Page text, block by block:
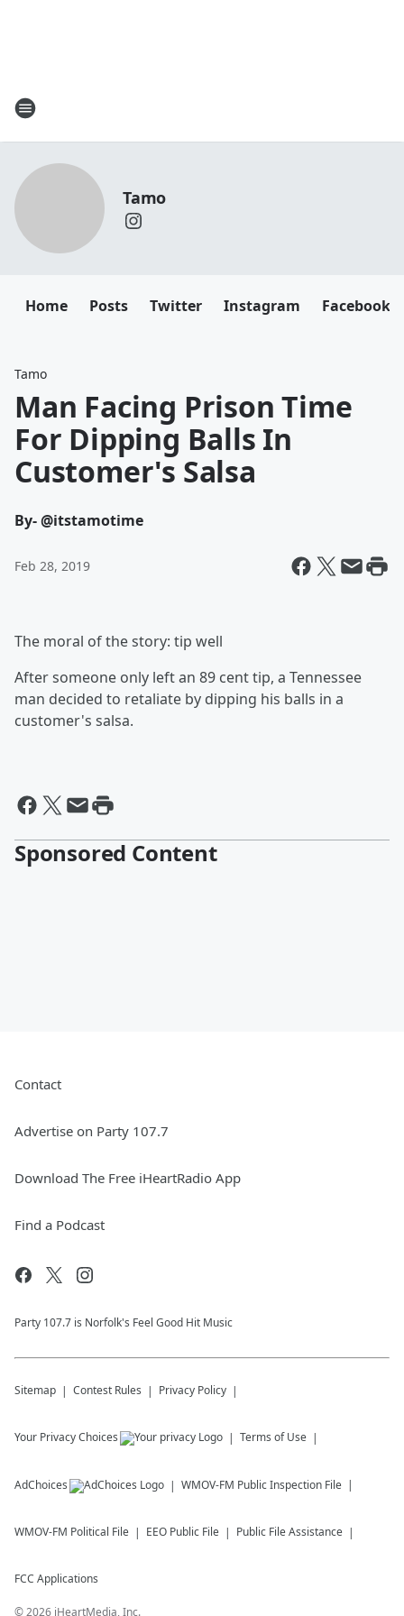
Tamo
Home Posts Twitter Instagram Facebook
Tamo
Man Facing Prison Time
For Dipping Balls In
Customer's Salsa
By- @itstamotime
Feb 28, 2019
The moral of the story: tip well
After someone only left an 89 cent tip, a Tennessee
man decided to retaliate by dipping his balls in a
customer's salsa.
Sponsored Content
Contact
Advertise on Party 107.7
Download The Free iHeartRadio App
Find a Podcast
Party 107.7 is Norfolk's Feel Good Hit Music
Sitemap Contest Rules Privacy Policy
Your Privacy Choices Terms of Use
AdChoices WMOV-FM Public Inspection File
WMOV-FM Political File EEO Public File Public File Assistance
FCC Applications
©2026 iHeartMedia, Inc.